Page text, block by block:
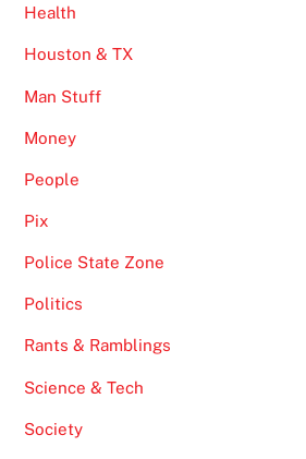
Health
Houston & TX
Man Stuff
Money
People
Pix
Police State Zone
Politics
Rants & Ramblings
Science & Tech
Society